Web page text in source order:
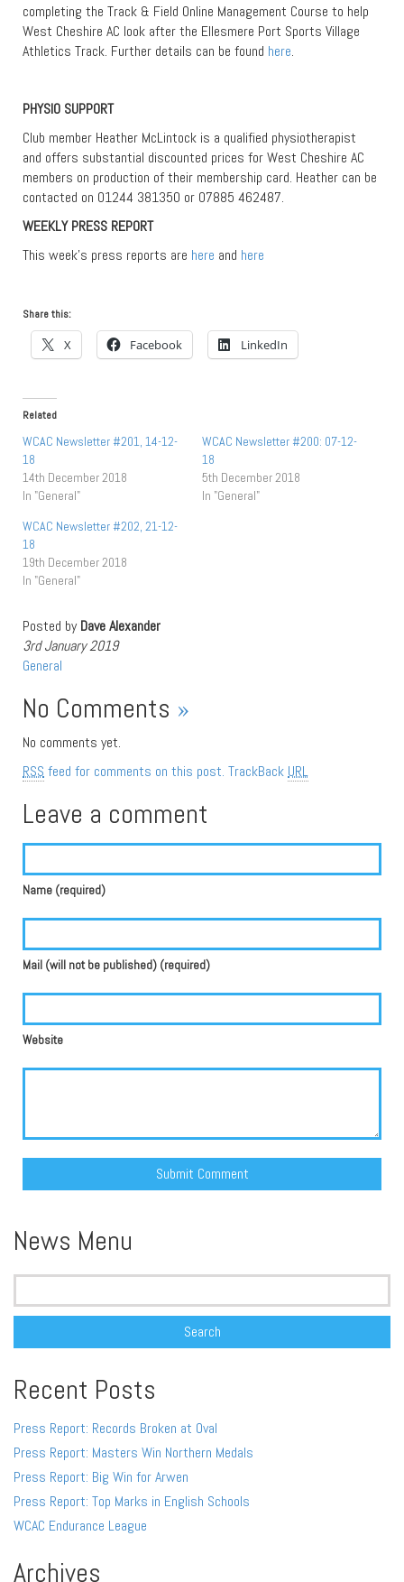
completing the Track & Field Online Management Course to help
West Cheshire AC look after the Ellesmere Port Sports Village
Athletics Track. Further details can be found here.
PHYSIO SUPPORT
Club member Heather McLintock is a qualified physiotherapist
and offers substantial discounted prices for West Cheshire AC
members on production of their membership card. Heather can be
contacted on 01244 381350 or 07885 462487.
WEEKLY PRESS REPORT
This week’s press reports are here and here
Share this:
X Facebook LinkedIn
Related
WCAC Newsletter #201, 14-12-
18
14th December 2018
In "General"
WCAC Newsletter #200: 07-12-
18
5th December 2018
In "General"
WCAC Newsletter #202, 21-12-
18
19th December 2018
In "General"
Posted byDave Alexander
3rd January 2019
General
No Comments »
No comments yet.
RSS feed for comments on this post. TrackBack URL
Leave a comment
Name (required)
Mail (will not be published) (required)
Website
News Menu
Search
Recent Posts
Press Report: Records Broken at Oval
Press Report: Masters Win Northern Medals
Press Report: Big Win for Arwen
Press Report: Top Marks in English Schools
WCAC Endurance League
Archives